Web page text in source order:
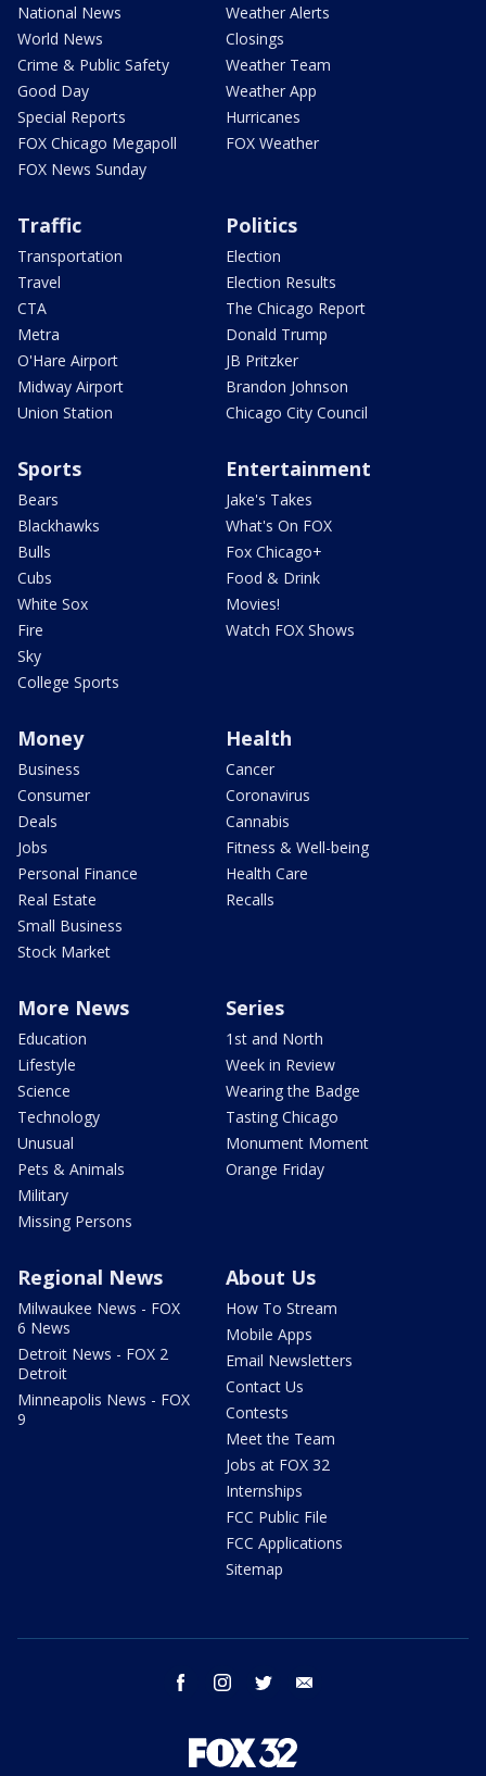
National News
World News
Crime & Public Safety
Good Day
Special Reports
FOX Chicago Megapoll
FOX News Sunday
Weather Alerts
Closings
Weather Team
Weather App
Hurricanes
FOX Weather
Traffic
Transportation
Travel
CTA
Metra
O'Hare Airport
Midway Airport
Union Station
Politics
Election
Election Results
The Chicago Report
Donald Trump
JB Pritzker
Brandon Johnson
Chicago City Council
Sports
Bears
Blackhawks
Bulls
Cubs
White Sox
Fire
Sky
College Sports
Entertainment
Jake's Takes
What's On FOX
Fox Chicago+
Food & Drink
Movies!
Watch FOX Shows
Money
Business
Consumer
Deals
Jobs
Personal Finance
Real Estate
Small Business
Stock Market
Health
Cancer
Coronavirus
Cannabis
Fitness & Well-being
Health Care
Recalls
More News
Education
Lifestyle
Science
Technology
Unusual
Pets & Animals
Military
Missing Persons
Series
1st and North
Week in Review
Wearing the Badge
Tasting Chicago
Monument Moment
Orange Friday
Regional News
Milwaukee News - FOX
6 News
Detroit News - FOX 2
Detroit
Minneapolis News - FOX
9
About Us
How To Stream
Mobile Apps
Email Newsletters
Contact Us
Contests
Meet the Team
Jobs at FOX 32
Internships
FCC Public File
FCC Applications
Sitemap
facebook instagram twitter